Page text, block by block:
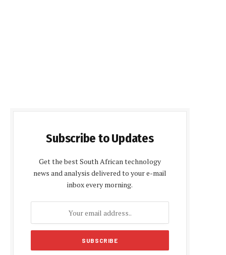
Subscribe to Updates
Get the best South African technology
news and analysis delivered to your e-mail
inbox every morning.